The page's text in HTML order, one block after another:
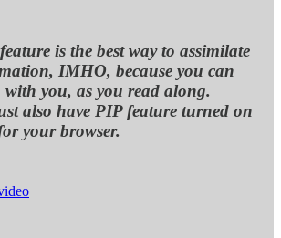
is the best way to assimilate
IMHO, because you can
with you, as you read along.
also have PIP feature turned on
your browser.